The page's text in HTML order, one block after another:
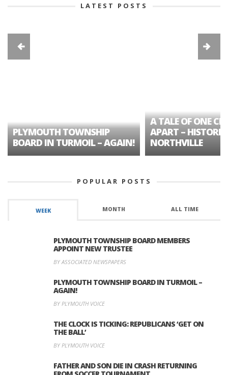
LATEST POSTS
PLYMOUTH TOWNSHIP
BOARD IN TURMOIL – AGAIN!
A TALE OF ONE
APART – HISTORIC
NORTHVILLE
POPULAR POSTS
WEEK MONTH ALL TIME
PLYMOUTH TOWNSHIP BOARD MEMBERS
APPOINT NEW TRUSTEE
BY ASSOCIATED NEWSPAPERS
PLYMOUTH TOWNSHIP BOARD IN TURMOIL –
AGAIN!
BY PLYMOUTH VOICE
THE CLOCK IS TICKING: REPUBLICANS ‘GET ON
THE BALL’
BY PLYMOUTH VOICE
FATHER AND SON DIE IN CRASH RETURNING